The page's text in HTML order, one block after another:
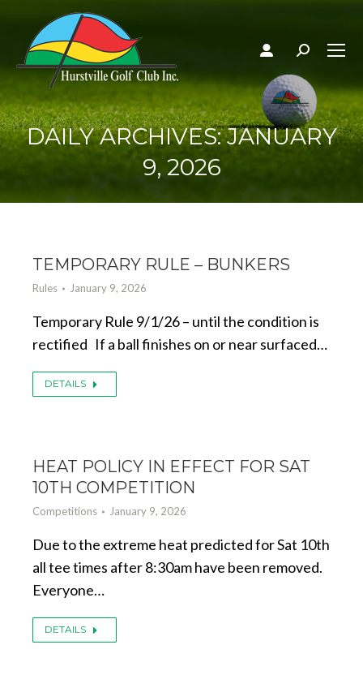
Search:
DAILY ARCHIVES:JANUARY
9, 2026
TEMPORARY RULE – BUNKERS
Rules January 9, 2026
Temporary Rule 9/1/26 – until the condition is
rectified If a ball finishes on or near surfaced…
DETAILS
HEAT POLICY IN EFFECT FOR SAT
10TH COMPETITION
Competitions January 9, 2026
Due to the extreme heat predicted for Sat 10th
all tee times after 8:30am have been removed.
Everyone…
DETAILS